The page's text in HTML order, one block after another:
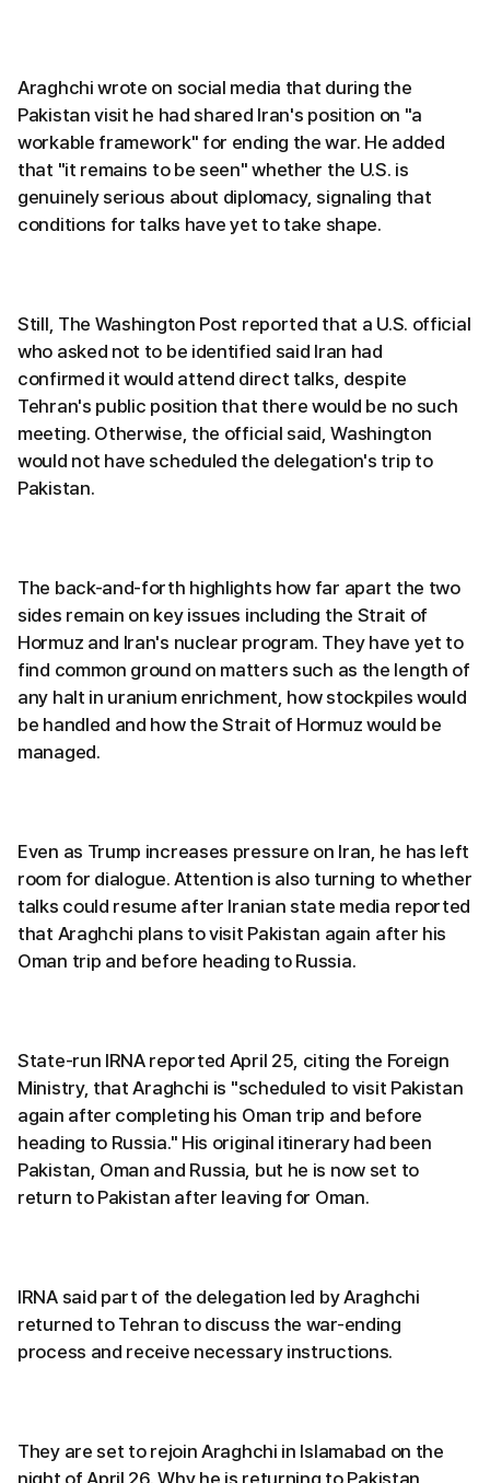
Araghchi wrote on social media that during the
Pakistan visit he had shared Iran's position on "a
workable framework" for ending the war. He added
that "it remains to be seen" whether the U.S. is
genuinely serious about diplomacy, signaling that
conditions for talks have yet to take shape.
Still, The Washington Post reported that a U.S. official
who asked not to be identified said Iran had
confirmed it would attend direct talks, despite
Tehran's public position that there would be no such
meeting. Otherwise, the official said, Washington
would not have scheduled the delegation's trip to
Pakistan.
The back-and-forth highlights how far apart the two
sides remain on key issues including the Strait of
Hormuz and Iran's nuclear program. They have yet to
find common ground on matters such as the length of
any halt in uranium enrichment, how stockpiles would
be handled and how the Strait of Hormuz would be
managed.
Even as Trump increases pressure on Iran, he has left
room for dialogue. Attention is also turning to whether
talks could resume after Iranian state media reported
that Araghchi plans to visit Pakistan again after his
Oman trip and before heading to Russia.
State-run IRNA reported April 25, citing the Foreign
Ministry, that Araghchi is "scheduled to visit Pakistan
again after completing his Oman trip and before
heading to Russia." His original itinerary had been
Pakistan, Oman and Russia, but he is now set to
return to Pakistan after leaving for Oman.
IRNA said part of the delegation led by Araghchi
returned to Tehran to discuss the war-ending
process and receive necessary instructions.
They are set to rejoin Araghchi in Islamabad on the